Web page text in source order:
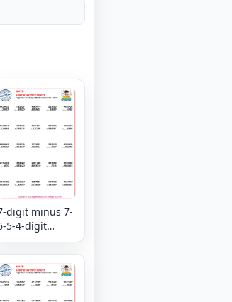
digit minus 7-
5-4-digit
review -